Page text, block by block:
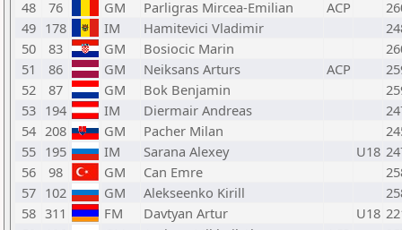
48
76 GM Parligras Mircea-Emilian ACP
49 178 IM Hamitevici Vladimir
50
83 GM Bosiocic Marin
51
86 GM Neiksans Arturs ACP
52
87 GM Bok Benjamin
53 194 IM Diermair Andreas
54 208 GM Pacher Milan
55 195 IM Sarana Alexey U18
56
98 GM Can Emre
57 102 GM Alekseenko Kirill
58 311 FM Davtyan Artur U18